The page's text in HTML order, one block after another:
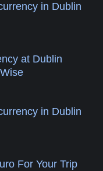
in Dublin
at Dublin
in Dublin
For Your Trip